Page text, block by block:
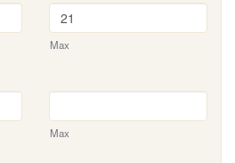
Max
Max